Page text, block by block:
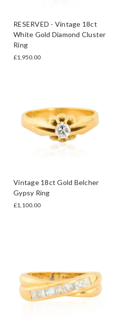
RESERVED - Vintage 18ct
White Gold Diamond Cluster
Ring
£1,950.00
Vintage 18ct Gold Belcher
Gypsy Ring
£1,100.00